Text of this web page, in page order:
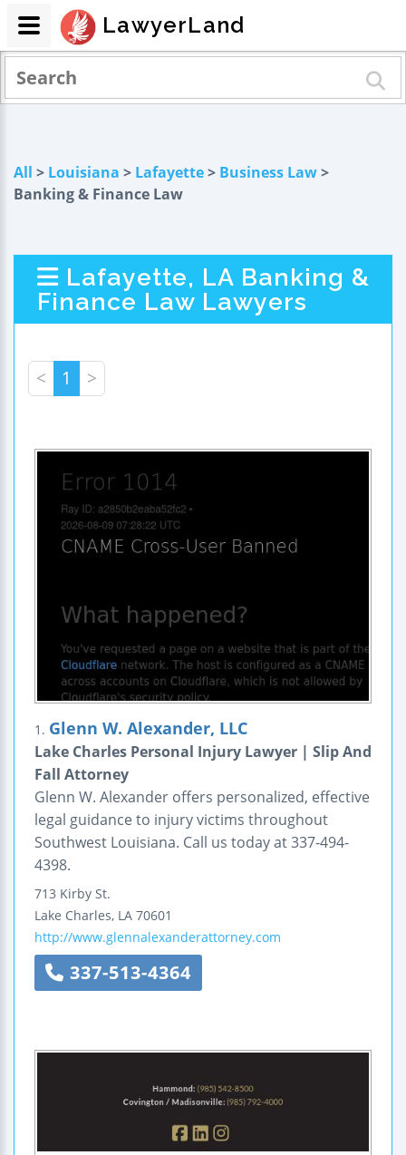
All > Louisiana > Lafayette> Business Law>
Banking & Finance Law
Lafayette, LA Banking &
Finance Law Lawyers
< 1 >
1. Glenn W. Alexander, LLC
Lake Charles Personal Injury Lawyer | Slip And
Fall Attorney
Glenn W. Alexander offers personalized, effective
legal guidance to injury victims throughout
Southwest Louisiana. Call us today at 337-494-
4398.
713 Kirby St.
Lake Charles, LA 70601
http://www.glennalexanderattorney.com
337-513-4364
LawyerLand